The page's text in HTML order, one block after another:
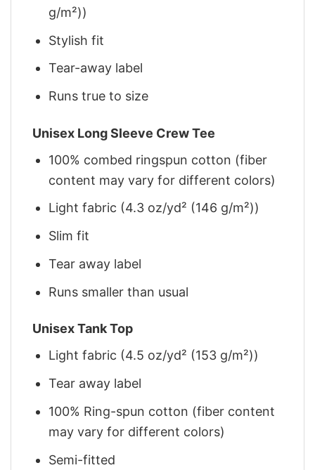
g/m²))
Stylish fit
Tear-away label
Runs true to size
Unisex Long Sleeve Crew Tee
100% combed ringspun cotton (fiber
content may vary for different colors)
Light fabric (4.3 oz/yd² (146 g/m²))
Slim fit
Tear away label
Runs smaller than usual
Unisex Tank Top
Light fabric (4.5 oz/yd² (153 g/m²))
Tear away label
100% Ring-spun cotton (fiber content
may vary for different colors)
Semi-fitted